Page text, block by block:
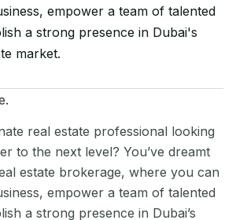
empower a team of talented
a strong presence in Dubai's
market.
real estate professional looking
to the next level? You’ve dreamt
estate brokerage, where you can
empower a team of talented
a strong presence in Dubai’s